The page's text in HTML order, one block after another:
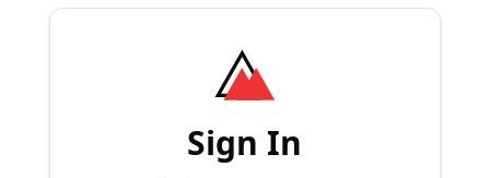
Sign In